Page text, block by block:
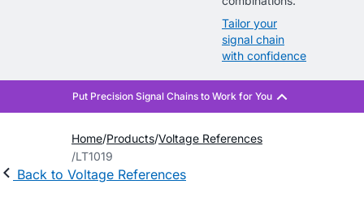
Tailor your
signal chain
with confidence
Home Products Voltage References
LT1019
Back to Voltage References